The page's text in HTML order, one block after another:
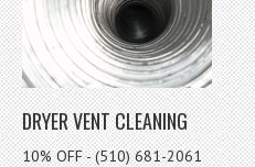
DRYER VENT CLEANING
10% OFF - (510) 681-2061